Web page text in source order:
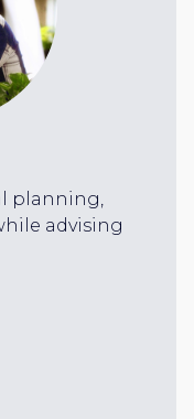
planning,
advising